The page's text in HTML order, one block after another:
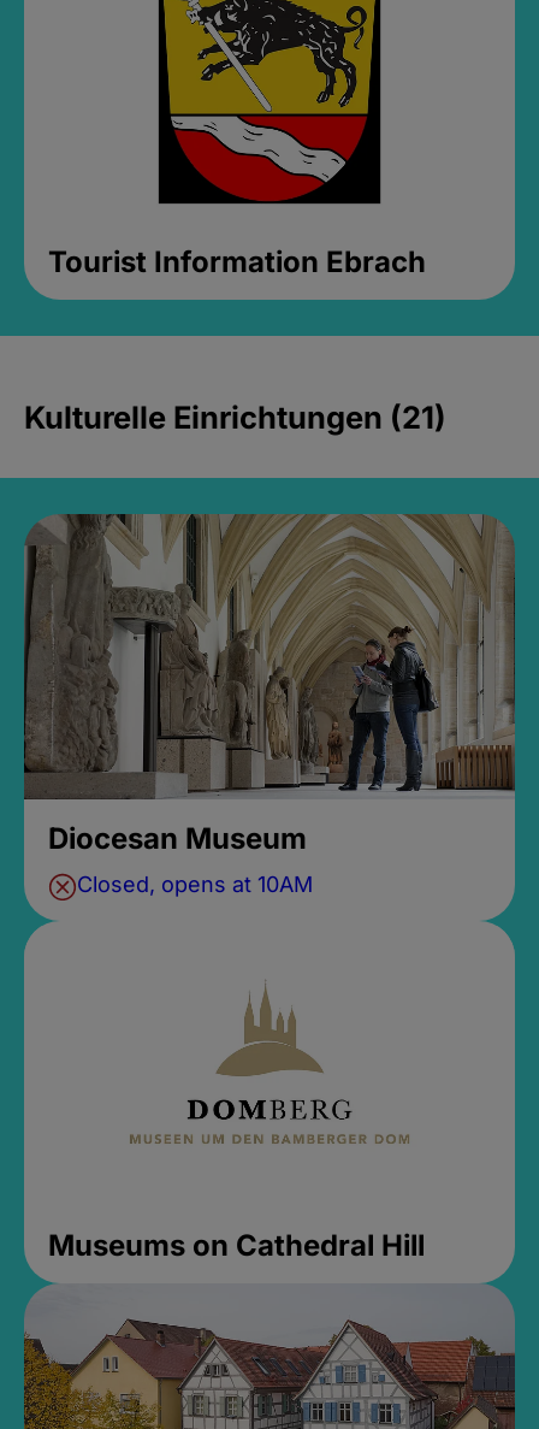
Tourist Information Ebrach
Kulturelle Einrichtungen (21)
Diocesan Museum
Closed, opens at 10AM
Museums on Cathedral Hill